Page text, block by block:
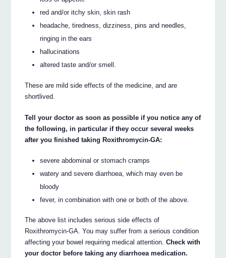
red and/or itchy skin, skin rash
headache, tiredness, dizziness, pins and needles,
ringing in the ears
hallucinations
altered taste and/or smell.
These are mild side effects of the medicine, and are
shortlived.
Tell your doctor as soon as possible if you notice any of
the following, in particular if they occur several weeks
after you finished taking Roxithromycin-GA:
severe abdominal or stomach cramps
watery and severe diarrhoea, which may even be
bloody
fever, in combination with one or both of the above.
The above list includes serious side effects of
Roxithromycin-GA. You may suffer from a serious condition
affecting your bowel requiring medical attention.Check with
your doctor before taking any diarrhoea medication.